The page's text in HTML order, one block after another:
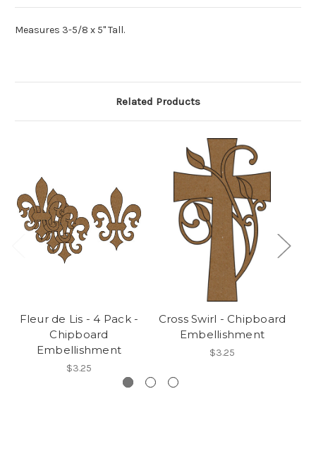
Measures 3-5/8 x 5" Tall.
Related Products
Fleur de Lis - 4 Pack -
Chipboard
Embellishment
$3.25
Cross Swirl - Chipboard
Embellishment
$3.25